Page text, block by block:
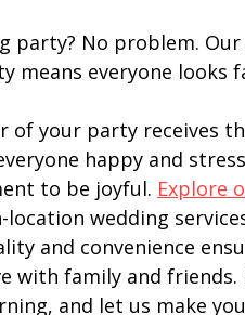
party? No problem.
means everyone
of your party receives
happy and
to be joyful. Explore
location wedding
and convenience
with family and friends.
and let us make